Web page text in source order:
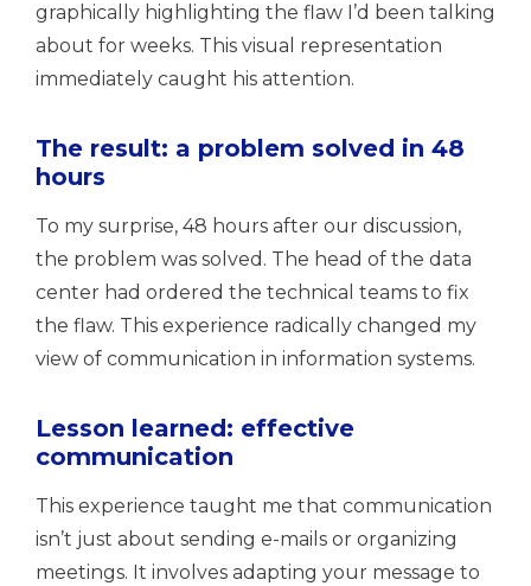
graphically highlighting the flaw I’d been talking
about for weeks. This visual representation
immediately caught his attention.
The result: a problem solved in 48
hours
To my surprise, 48 hours after our discussion,
the problem was solved. The head of the data
center had ordered the technical teams to fix
the flaw. This experience radically changed my
view of communication in information systems.
Lesson learned: effective
communication
This experience taught me that communication
isn’t just about sending e-mails or organizing
meetings. It involves adapting your message to